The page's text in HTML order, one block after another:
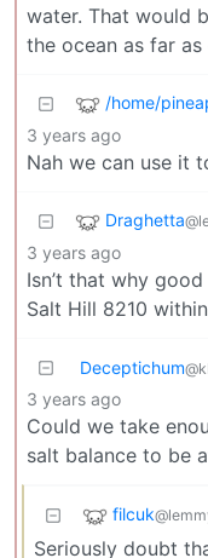
water. That would
the ocean as far as
/home/
3 years ago
Nah we can use it
Draghetta
3 years ago
Isn’t that why
Salt Hill 8210
Deceptichum
3 years ago
Could we take
salt balance to be
filcuk
Seriously doubt